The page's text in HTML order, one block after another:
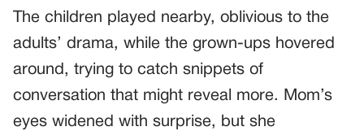
The children played nearby, oblivious to the
adults’ drama, while the grown-ups hovered
around, trying to catch snippets of
conversation that might reveal more. Mom’s
eyes widened with surprise, but she